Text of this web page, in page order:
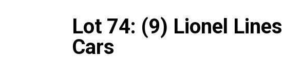
Lot 74: (9) Lionel
Cars